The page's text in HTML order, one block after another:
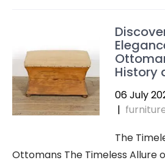
History
06 July
|
The
Ottomans The Timeless Allure